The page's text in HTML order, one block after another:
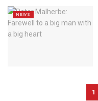
NEWS
1